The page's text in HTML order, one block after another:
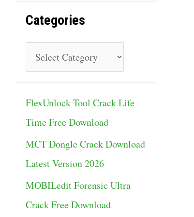
Categories
a
e
g
o
r
i
e
FlexUnlock Tool Crack Life
Time Free Download
MCT Dongle Crack Download
Latest Version 2026
MOBILedit Forensic Ultra
Crack Free Download